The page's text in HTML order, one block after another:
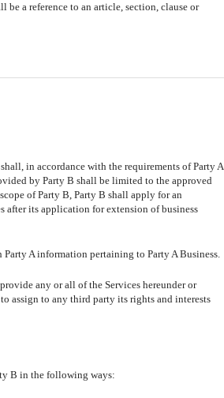
be a reference to an article, section, clause or
in accordance with the requirements of Party A
by Party B shall be limited to the approved
of Party B, Party B shall apply for an
after its application for extension of business
A information pertaining to Party A Business.
any or all of the Services hereunder or
assign to any third party its rights and interests
B in the following ways: